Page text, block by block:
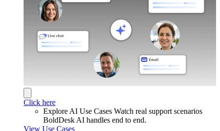
Click here
Explore AI Use Cases Watch real support scenarios
BoldDesk AI handles end to end.
View Use Cases